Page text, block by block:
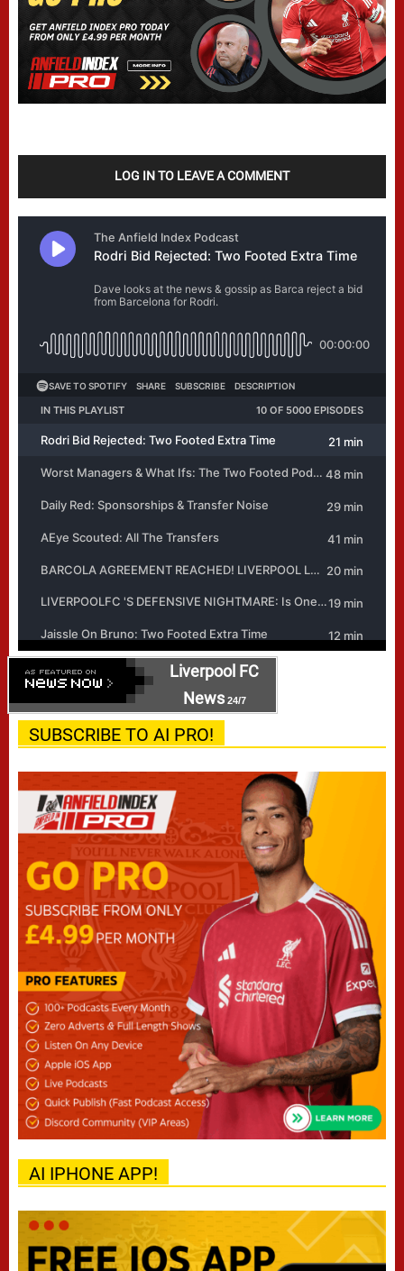
LOG IN TO LEAVE A COMMENT
Liverpool FC
News24/7
SUBSCRIBE TO AI PRO!
AI IPHONE APP!